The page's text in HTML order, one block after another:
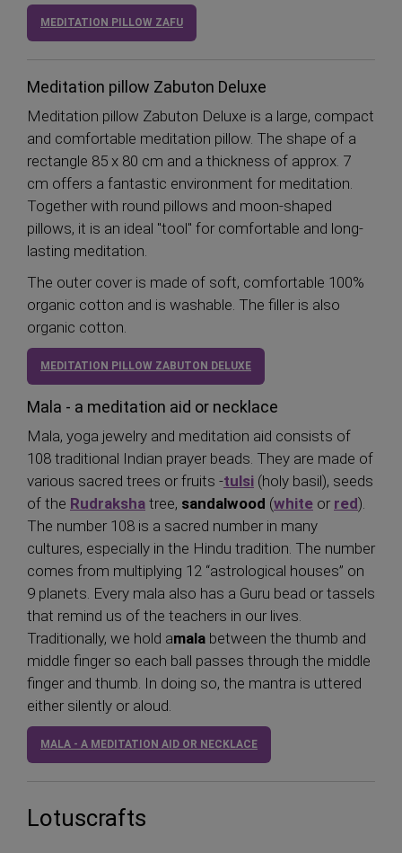
MEDITATION PILLOW ZAFU
Meditation pillow Zabuton Deluxe
Meditation pillow Zabuton Deluxe is a large, compact
and comfortable meditation pillow. The shape of a
rectangle 85 x 80 cm and a thickness of approx. 7
cm offers a fantastic environment for meditation.
Together with round pillows and moon-shaped
pillows, it is an ideal "tool" for comfortable and long-
lasting meditation.
The outer cover is made of soft, comfortable 100%
organic cotton and is washable. The filler is also
organic cotton.
MEDITATION PILLOW ZABUTON DELUXE
Mala - a meditation aid or necklace
Mala, yoga jewelry and meditation aid consists of
108 traditional Indian prayer beads. They are made of
various sacred trees or fruits -tulsi (holy basil), seeds
of the Rudraksha tree, sandalwood (white or red).
The number 108 is a sacred number in many
cultures, especially in the Hindu tradition. The number
comes from multiplying 12 “astrological houses” on
9 planets. Every mala also has a Guru bead or tassels
that remind us of the teachers in our lives.
Traditionally, we hold amala between the thumb and
middle finger so each ball passes through the middle
finger and thumb. In doing so, the mantra is uttered
either silently or aloud.
MALA - A MEDITATION AID OR NECKLACE
Lotuscrafts